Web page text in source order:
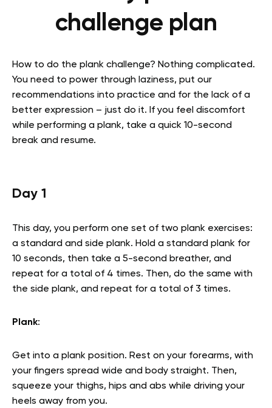
challenge plan
How to do the plank challenge? Nothing complicated.
You need to power through laziness, put our
recommendations into practice and for the lack of a
better expression – just do it. If you feel discomfort
while performing a plank, take a quick 10-second
break and resume.
Day 1
This day, you perform one set of two plank exercises:
a standard and side plank. Hold a standard plank for
10 seconds, then take a 5-second breather, and
repeat for a total of 4 times. Then, do the same with
the side plank, and repeat for a total of 3 times.
Plank:
Get into a plank position. Rest on your forearms, with
your fingers spread wide and body straight. Then,
squeeze your thighs, hips and abs while driving your
heels away from you.